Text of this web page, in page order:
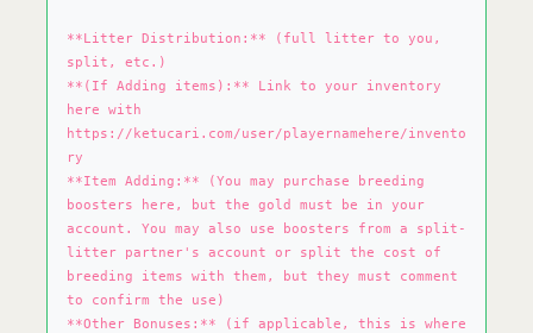
**Litter Distribution:** (full litter to you,
split, etc.)
**(If Adding items):** Link to your inventory
here with
https://ketucari.com/user/playernamehere/invento
ry
**Item Adding:** (You may purchase breeding
boosters here, but the gold must be in your
account. You may also use boosters from a split-
litter partner's account or split the cost of
breeding items with them, but they must comment
to confirm the use)
**Other Bonuses:** (if applicable, this is where